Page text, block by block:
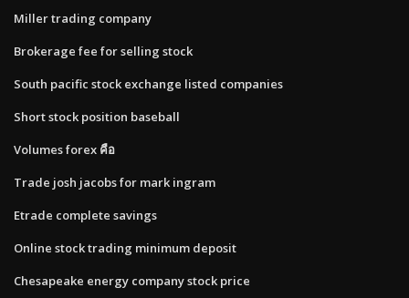
Miller trading company
Brokerage fee for selling stock
South pacific stock exchange listed companies
Short stock position baseball
Volumes forex คือ
Trade josh jacobs for mark ingram
Etrade complete savings
Online stock trading minimum deposit
Chesapeake energy company stock price